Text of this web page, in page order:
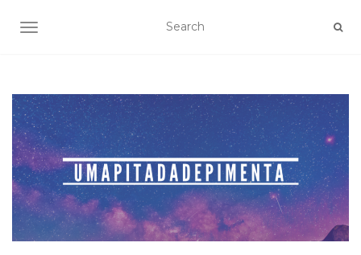
TOGGLE NAVIGATION